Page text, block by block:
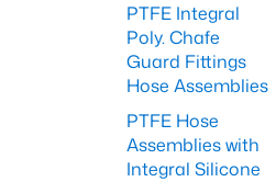
PTFE Integral
Poly. Chafe
Guard Fittings
Hose Assemblies
PTFE Hose
Assemblies with
Integral Silicone